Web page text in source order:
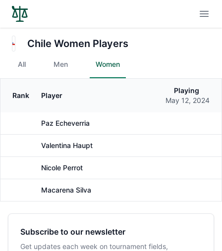
Chile Women Players
All Men Women
Gender
Rank Player
Playing
May 12, 2024
Paz Echeverria
Valentina Haupt
Nicole Perrot
Macarena Silva
Subscribe to our newsletter
Get updates each week on tournament fields,